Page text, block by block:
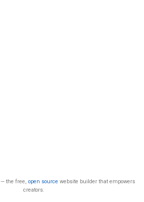
— the free, open source website builder that empowers
creators.